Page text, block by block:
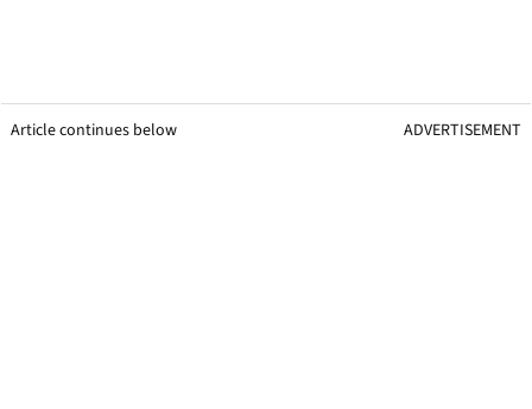
Article continues below ADVERTISEMENT